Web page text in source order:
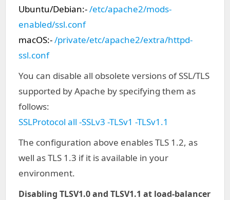
Ubuntu/Debian:-/etc/apache2/mods-
enabled/ssl.conf
macOS:-/private/etc/apache2/extra/httpd-
ssl.conf
You can disable all obsolete versions of SSL/TLS
supported by Apache by specifying them as
follows:
SSLProtocol all -SSLv3 -TLSv1 -TLSv1.1
The configuration above enables TLS 1.2, as
well as TLS 1.3 if it is available in your
environment.
Disabling TLSV1.0 and TLSV1.1 at load-balancer